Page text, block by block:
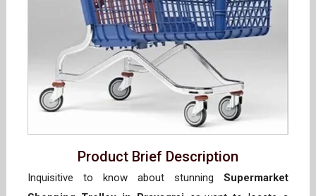
Product Brief Description
Inquisitive to know about stunning Supermarket